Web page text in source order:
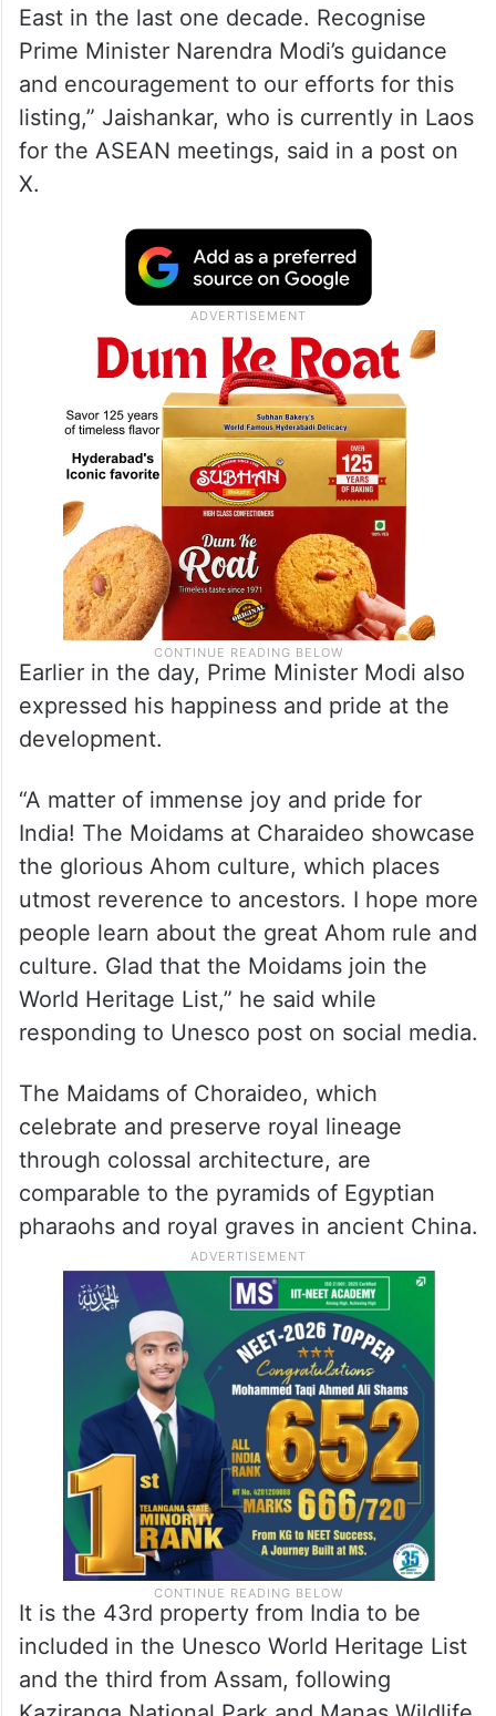
East in the last one decade. Recognise
Prime Minister Narendra Modi’s guidance
and encouragement to our efforts for this
listing,” Jaishankar, who is currently in Laos
for the ASEAN meetings, said in a post on
X.
Earlier in the day, Prime Minister Modi also
expressed his happiness and pride at the
development.
“A matter of immense joy and pride for
India! The Moidams at Charaideo showcase
the glorious Ahom culture, which places
utmost reverence to ancestors. I hope more
people learn about the great Ahom rule and
culture. Glad that the Moidams join the
World Heritage List,” he said while
responding to Unesco post on social media.
The Maidams of Choraideo, which
celebrate and preserve royal lineage
through colossal architecture, are
comparable to the pyramids of Egyptian
pharaohs and royal graves in ancient China.
It is the 43rd property from India to be
included in the Unesco World Heritage List
and the third from Assam, following